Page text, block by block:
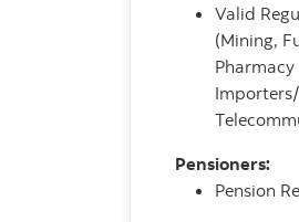
Valid
(Mining,
Pensioners:
Pension